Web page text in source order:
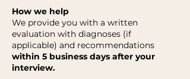
How we help
We provide you with a written
evaluation with diagnoses (if
applicable) and recommendations
within 5 business days after your
interview.